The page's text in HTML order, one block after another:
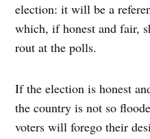
election: it will be a
which, if honest and fair,
rout at the polls.
If the election is honest
the country is not so
voters will forego their